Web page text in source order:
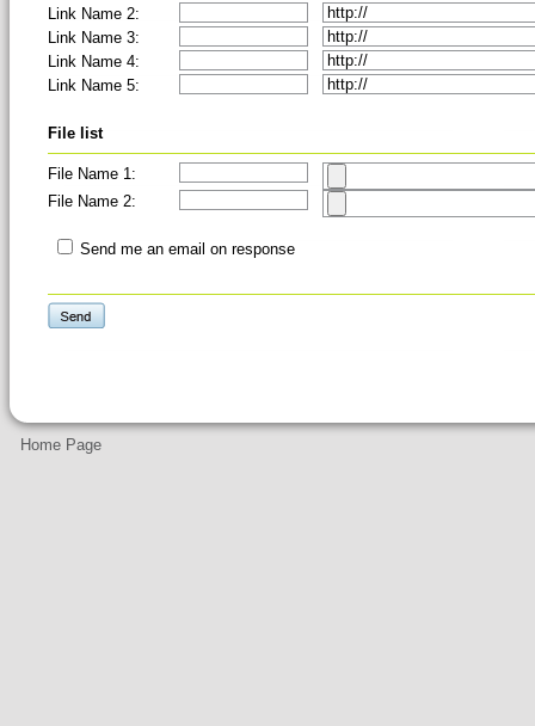
Link Name 2:
Link Name 3:
Link Name 4:
Link Name 5:
File list
File Name 1:
File Name 2:
Send me an email on response
Home Page